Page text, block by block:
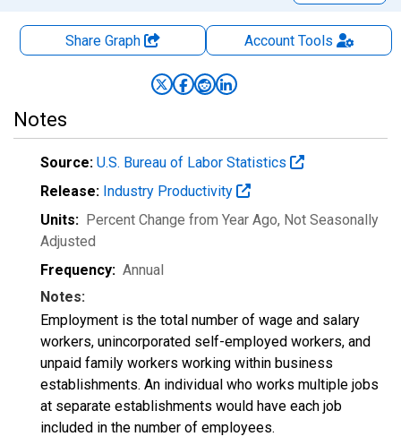
Share Graph AccountTools
Notes
Source: U.S. Bureau of Labor Statistics
Release: Industry Productivity
Units: Percent Change from Year Ago, Not Seasonally
Adjusted
Frequency: Annual
Notes:
Employment is the total number of wage and salary
workers, unincorporated self-employed workers, and
unpaid family workers working within business
establishments. An individual who works multiple jobs
at separate establishments would have each job
included in the number of employees.